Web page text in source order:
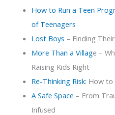
How to Run a Teen
of Teenagers
Lost Boys – Finding
More Than a Village –
Raising Kids Right
Re-Thinking Risk: How to
A Safe Space – From
Infused